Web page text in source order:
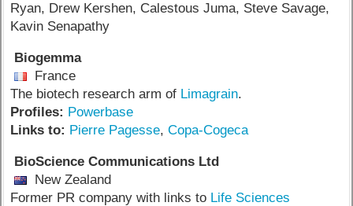
Ryan, Drew Kershen, Calestous Juma, Steve Savage,
Kavin Senapathy
Biogemma
France
The biotech research arm of Limagrain.
Profiles: Powerbase
Links to: Pierre Pagesse,Copa-Cogeca
BioScience Communications Ltd
New Zealand
Former PR company with links to Life Sciences